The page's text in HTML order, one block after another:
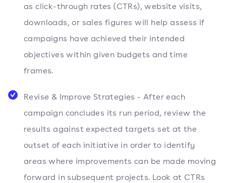
as click-through rates (CTRs), website visits,
downloads, or sales figures will help assess if
campaigns have achieved their intended
objectives within given budgets and time
frames.
Revise & Improve Strategies - After each
campaign concludes its run period, review the
results against expected targets set at the
outset of each initiative in order to identify
areas where improvements can be made moving
forward in subsequent projects. Look at CTRs